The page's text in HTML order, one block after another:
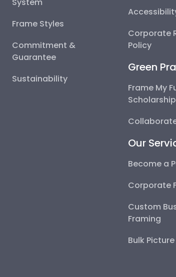
Frame Styles
Commitment &
Guarantee
Sustainability
Corporate
Policy
Green
Frame My
Our
Become a
Corporate
Custom
Framing
Bulk